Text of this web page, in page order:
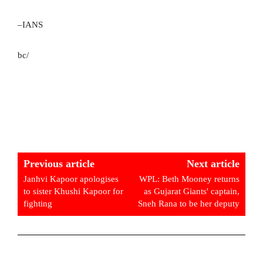
–IANS
bc/
Previous article
Janhvi Kapoor apologises
to sister Khushi Kapoor for
fighting
Next article
WPL: Beth Mooney returns
as Gujarat Giants' captain,
Sneh Rana to be her deputy